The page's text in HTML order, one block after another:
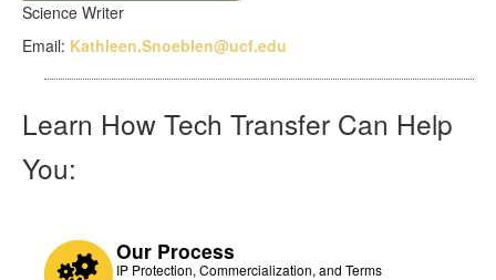
Science Writer
Email: Kathleen.Snoeblen@ucf.edu
Learn How Tech Transfer Can Help
You:
Our Process
IP Protection, Commercialization, and Terms